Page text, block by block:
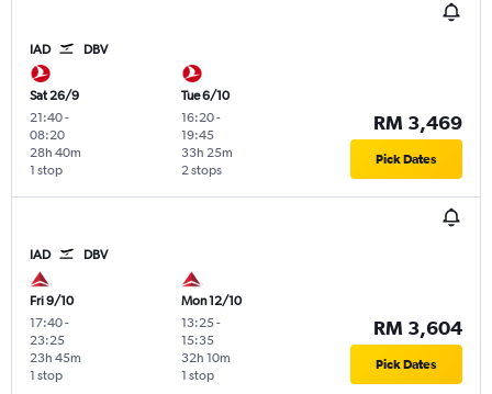
IAD DBV
Sat 26/9
21:40-
08:20
1 stop
28h 40m
Tue 6/10
16:20-
19:45
2 stops
33h 25m
RM 3,469
Pick Dates
IAD DBV
Fri 9/10
17:40-
23:25
1 stop
23h 45m
Mon 12/10
13:25-
15:35
1 stop
32h 10m
RM 3,604
Pick Dates